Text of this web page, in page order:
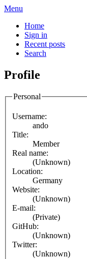
Menu
Home
Sign in
Recent posts
Search
Profile
Personal
Username:
ando
Title:
Member
Real name:
(Unknown)
Location:
Germany
Website:
(Unknown)
E-mail:
(Private)
GitHub:
(Unknown)
Twitter:
(Unknown)